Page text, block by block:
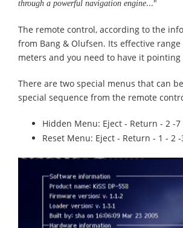
through a powerful navigation engine..."
The remote control, according to the
from Bang & Olufsen. Its effective
meters and you need to have it pointing
There are two special menus that can
special sequence from the remote
Hidden Menu: Eject - Return - 2 -7
Reset Menu: Eject - Return - 1 - 2 -